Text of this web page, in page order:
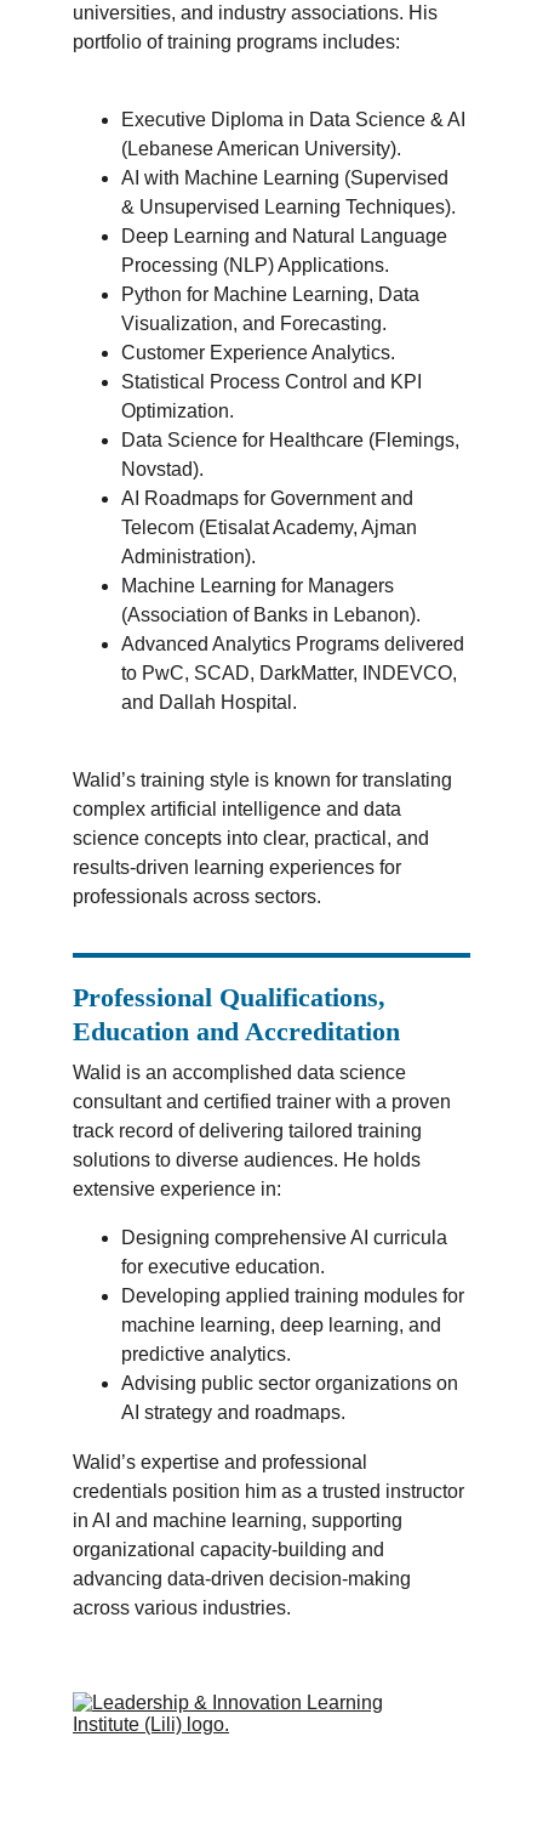
universities, and industry associations. His
portfolio of training programs includes:
Professional Qualifications,
Education and Accreditation
Walid is an accomplished data science
consultant and certified trainer with a proven
track record of delivering tailored training
solutions to diverse audiences. He holds
extensive experience in:
Executive Diploma in Data Science & AI
(Lebanese American University).
AI with Machine Learning (Supervised
& Unsupervised Learning Techniques).
Deep Learning and Natural Language
Processing (NLP) Applications.
Python for Machine Learning, Data
Visualization, and Forecasting.
Customer Experience Analytics.
Statistical Process Control and KPI
Optimization.
Data Science for Healthcare (Flemings,
Novstad).
AI Roadmaps for Government and
Telecom (Etisalat Academy, Ajman
Administration).
Machine Learning for Managers
(Association of Banks in Lebanon).
Advanced Analytics Programs delivered
to PwC, SCAD, DarkMatter, INDEVCO,
and Dallah Hospital.
Walid’s training style is known for translating
complex artificial intelligence and data
science concepts into clear, practical, and
results-driven learning experiences for
professionals across sectors.
Designing comprehensive AI curricula
for executive education.
Developing applied training modules for
machine learning, deep learning, and
predictive analytics.
Advising public sector organizations on
AI strategy and roadmaps.
Walid’s expertise and professional
credentials position him as a trusted instructor
in AI and machine learning, supporting
organizational capacity-building and
advancing data-driven decision-making
across various industries.